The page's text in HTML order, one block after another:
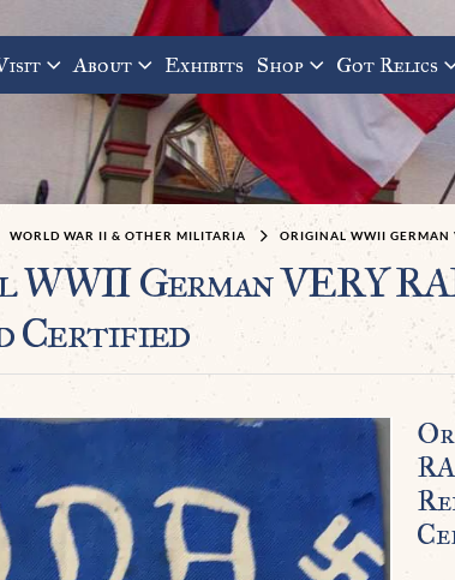
About Exhibits Shop Got Relics
WORLD WAR II & OTHER MILITARIA ORIGINAL WWII GERMAN
WWII German VERY
Certified